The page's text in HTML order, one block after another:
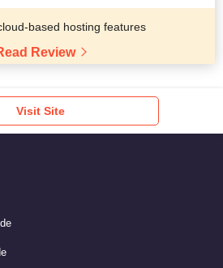
based hosting features
Review
Visit Site